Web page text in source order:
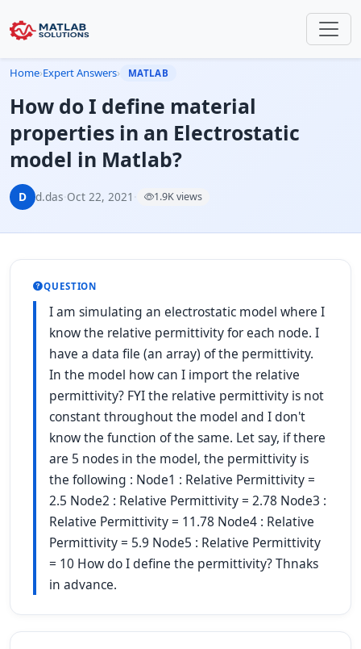
Home›Expert Answers› MATLAB
How do I define material
properties in an Electrostatic
model in Matlab?
D d.das·Oct 22, 2021 · 1.9K views
QUESTION
I am simulating an electrostatic model where I
know the relative permittivity for each node. I
have a data file (an array) of the permittivity.
In the model how can I import the relative
permittivity? FYI the relative permittivity is not
constant throughout the model and I don't
know the function of the same. Let say, if there
are 5 nodes in the model, the permittivity is
the following : Node1 : Relative Permittivity =
2.5 Node2 : Relative Permittivity = 2.78 Node3 :
Relative Permittivity = 11.78 Node4 : Relative
Permittivity = 5.9 Node5 : Relative Permittivity
= 10 How do I define the permittivity? Thnaks
in advance.